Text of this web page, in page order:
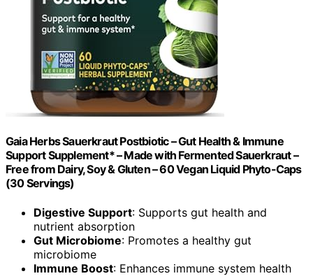
Gaia Herbs Sauerkraut Postbiotic – Gut Health & Immune
Support Supplement* – Made with Fermented Sauerkraut –
Free from Dairy, Soy & Gluten – 60 Vegan Liquid Phyto-Caps
(30 Servings)
Digestive Support: Supports gut health and
nutrient absorption
Gut Microbiome: Promotes a healthy gut
microbiome
Immune Boost: Enhances immune system health